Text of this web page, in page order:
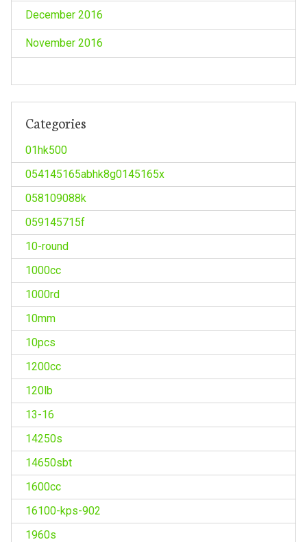
December 2016
November 2016
Categories
01hk500
054145165abhk8g0145165x
058109088k
059145715f
10-round
1000cc
1000rd
10mm
10pcs
1200cc
120lb
13-16
14250s
14650sbt
1600cc
16100-kps-902
1960s